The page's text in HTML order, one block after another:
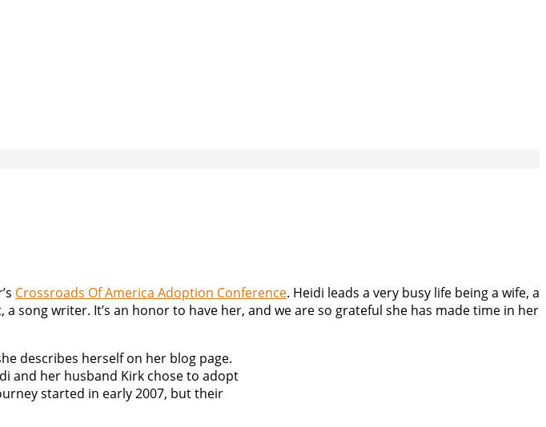
Crossroads Of America Adoption Conference. Heidi leads a very busy life being a wife, a
song writer. It’s an honor to have her, and we are so grateful she has made time in her
describes herself on her blog page.
and her husband Kirk chose to adopt
started in early 2007, but their